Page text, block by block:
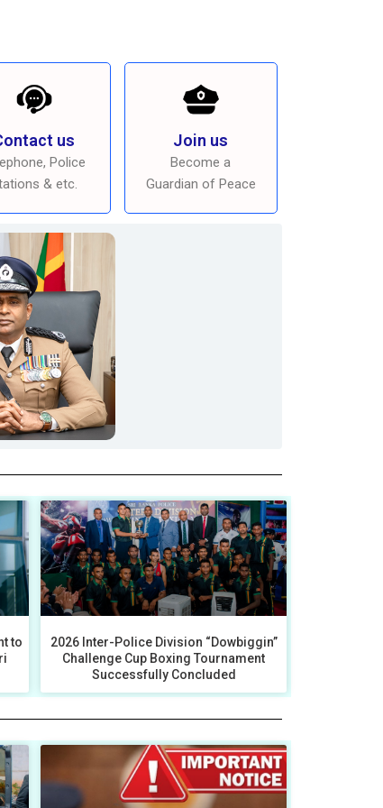
us
Police
& etc.
Join us
Become a
Guardian of Peace
to
2026 Inter-Police Division “Dowbiggin”
Challenge Cup Boxing Tournament
Successfully Concluded